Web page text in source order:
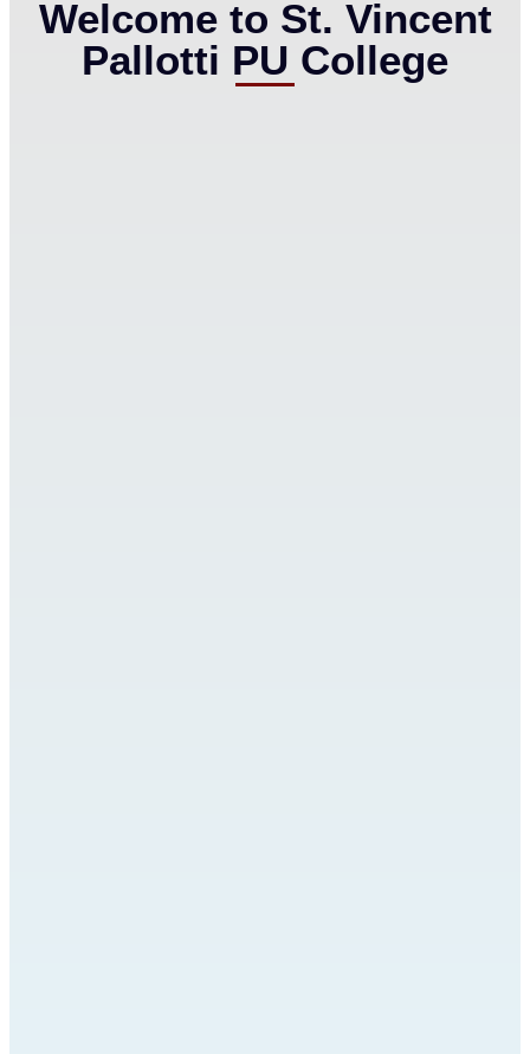
Welcome to St. Vincent
Pallotti PU College